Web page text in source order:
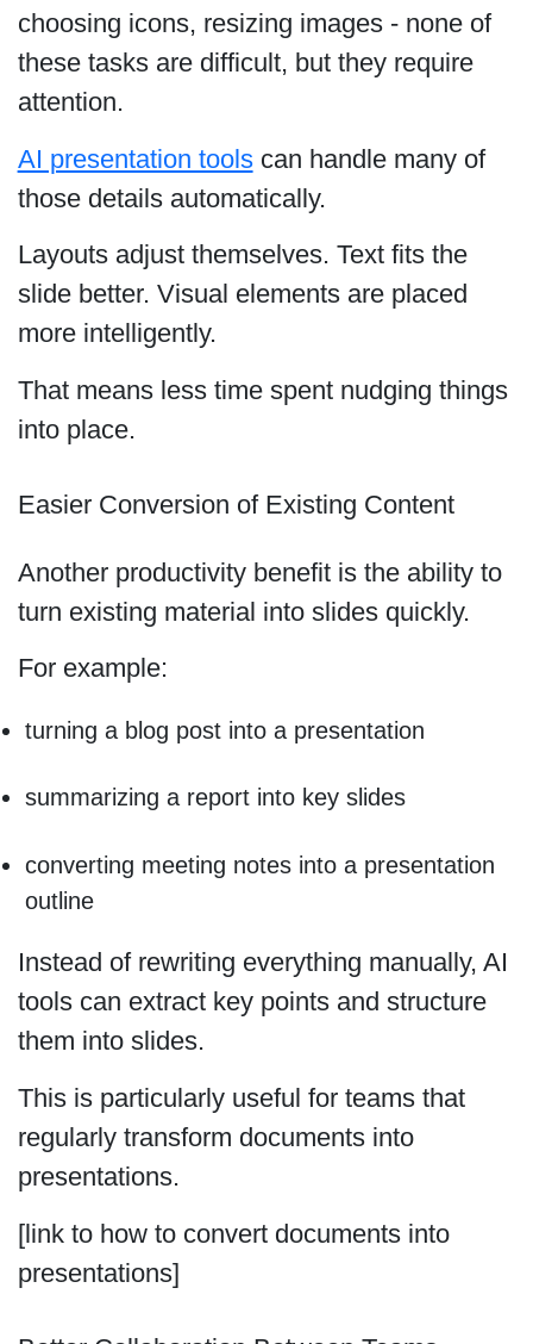
choosing icons, resizing images - none of
these tasks are difficult, but they require
attention.
AI presentation toolscan handle many of
those details automatically.
Layouts adjust themselves. Text fits the
slide better. Visual elements are placed
more intelligently.
That means less time spent nudging things
into place.
Easier Conversion of Existing Content
Another productivity benefit is the ability to
turn existing material into slides quickly.
For example:
turning a blog post into a presentation
summarizing a report into key slides
converting meeting notes into a presentation
outline
Instead of rewriting everything manually, AI
tools can extract key points and structure
them into slides.
This is particularly useful for teams that
regularly transform documents into
presentations.
[link to how to convert documents into
presentations]